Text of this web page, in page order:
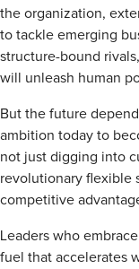
the organization,
to tackle emerging
structure-bound
will unleash human
But the future
ambition today to
not just digging into
revolutionary flexible
competitive
Leaders who
fuel that accelerates